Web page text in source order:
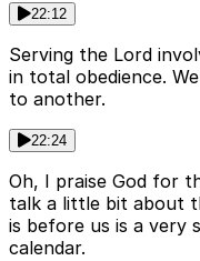
22:12
Serving the Lord
in total obedience.
to another.
22:24
Oh, I praise God for
talk a little bit about
is before us is a very
calendar.